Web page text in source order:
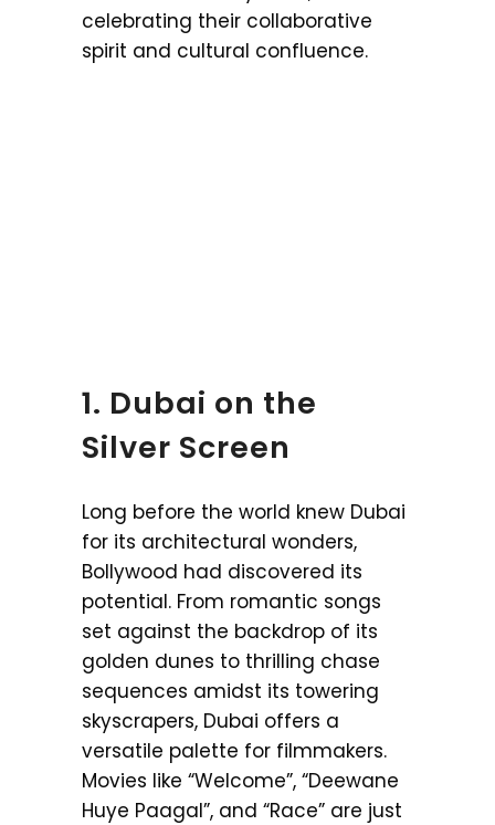
celebrating their collaborative
spirit and cultural confluence.
1. Dubai on the
Silver Screen
Long before the world knew Dubai
for its architectural wonders,
Bollywood had discovered its
potential. From romantic songs
set against the backdrop of its
golden dunes to thrilling chase
sequences amidst its towering
skyscrapers, Dubai offers a
versatile palette for filmmakers.
Movies like “Welcome”, “Deewane
Huye Paagal”, and “Race” are just